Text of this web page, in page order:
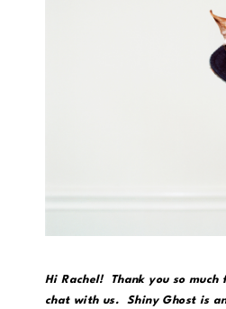
Hi Rachel! Thank you so
chat with us. Shiny Ghost is